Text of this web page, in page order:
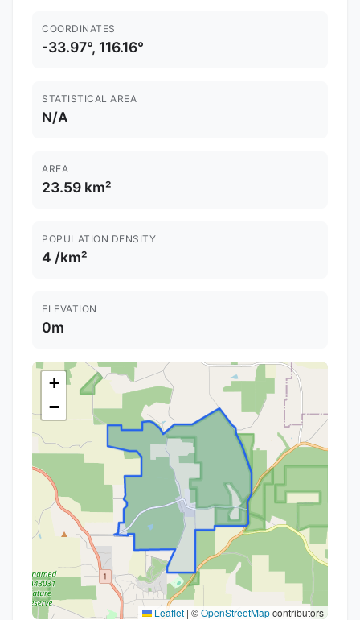
COORDINATES
-33.97°, 116.16°
STATISTICAL AREA
N/A
AREA
23.59 km²
POPULATION DENSITY
4 /km²
ELEVATION
0m
+
−
Leaflet | ©OpenStreetMapcontributors